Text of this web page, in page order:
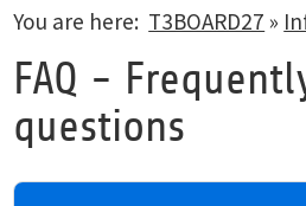
You are here: T3BOARD27 »
FAQ -
questions